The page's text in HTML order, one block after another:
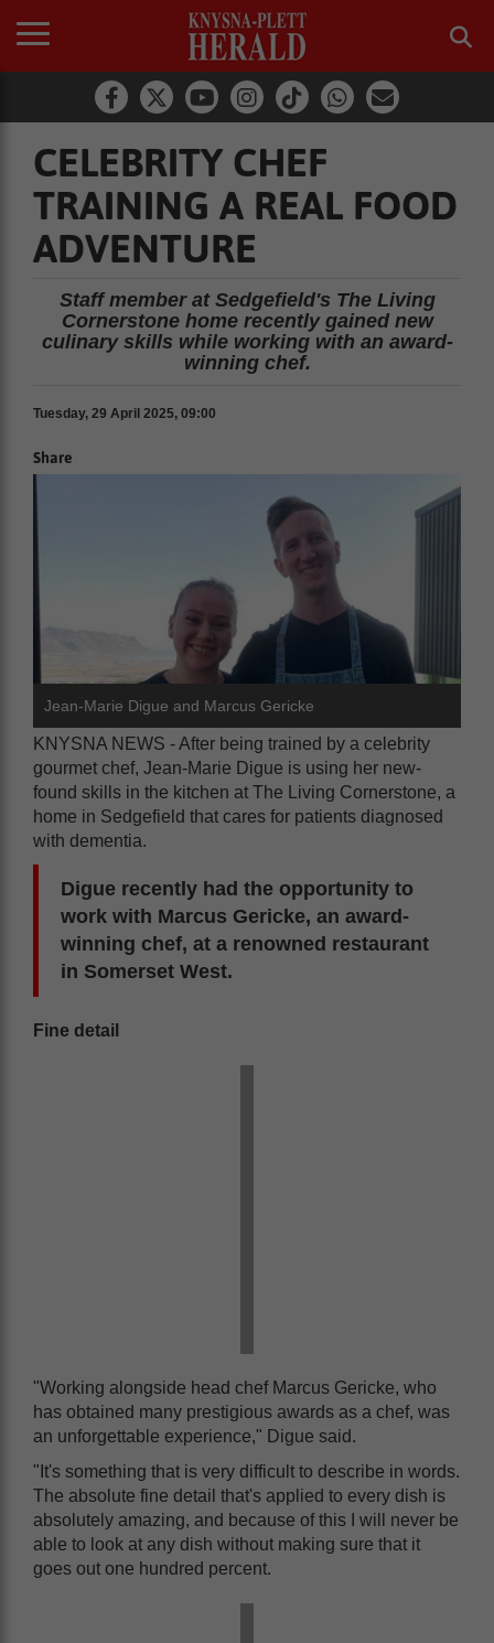
CELEBRITY CHEF
TRAINING A REAL FOOD
ADVENTURE
Staff member at Sedgefield's The Living
Cornerstone home recently gained new
culinary skills while working with an award-
winning chef.
Tuesday, 29 April 2025, 09:00
Share
Jean-Marie Digue and Marcus Gericke
KNYSNA NEWS - After being trained by a celebrity
gourmet chef, Jean-Marie Digue is using her new-
found skills in the kitchen at The Living Cornerstone, a
home in Sedgefield that cares for patients diagnosed
with dementia.
Digue recently had the opportunity to
work with Marcus Gericke, an award-
winning chef, at a renowned restaurant
in Somerset West.
Fine detail
"Working alongside head chef Marcus Gericke, who
has obtained many prestigious awards as a chef, was
an unforgettable experience," Digue said.
"It's something that is very difficult to describe in words.
The absolute fine detail that's applied to every dish is
absolutely amazing, and because of this I will never be
able to look at any dish without making sure that it
goes out one hundred percent.